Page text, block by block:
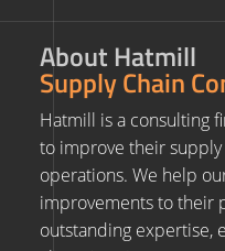
About Hatmill
Supply Chain
Hatmill is a consulting
to improve their
operations. We help
improvements to their
outstanding expertise,